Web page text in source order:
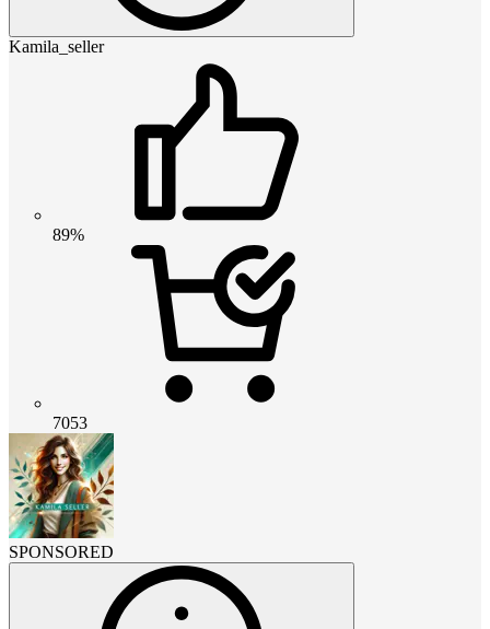
Kamila_seller
89%
7053
SPONSORED